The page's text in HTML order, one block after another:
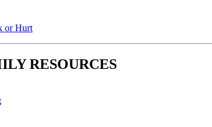
or Hurt
RESOURCES